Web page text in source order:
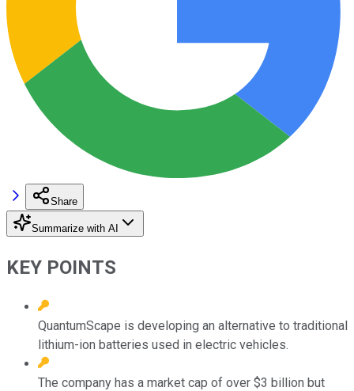
Share
Summarize with AI
KEY POINTS
QuantumScape is developing an alternative to traditional
lithium-ion batteries used in electric vehicles.
The company has a market cap of over $3 billion but